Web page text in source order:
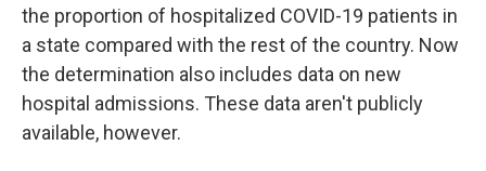
the proportion of hospitalized COVID-19 patients in
a state compared with the rest of the country. Now
the determination also includes data on new
hospital admissions. These data aren't publicly
available, however.